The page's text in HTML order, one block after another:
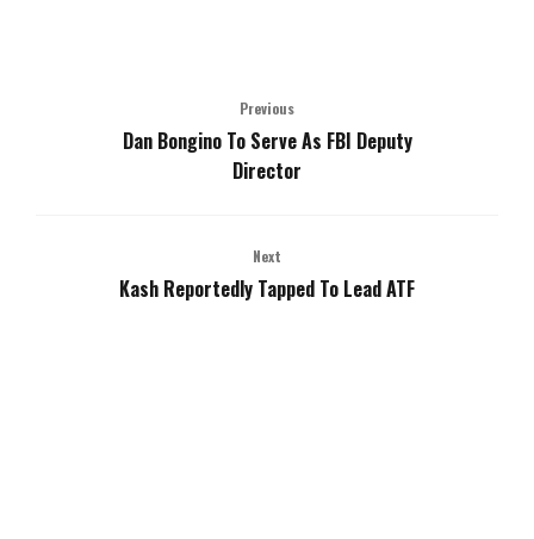
Previous
Dan Bongino To Serve As FBI Deputy
Director
Next
Kash Reportedly Tapped To Lead ATF